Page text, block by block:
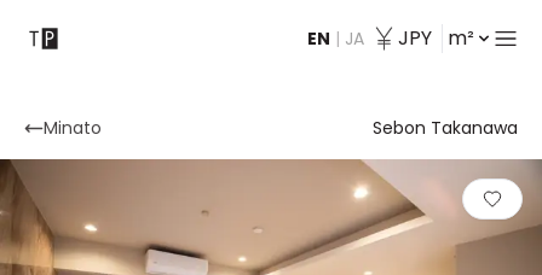
EN | JA JPY m²
Contact
Minato Sebon Takanawa